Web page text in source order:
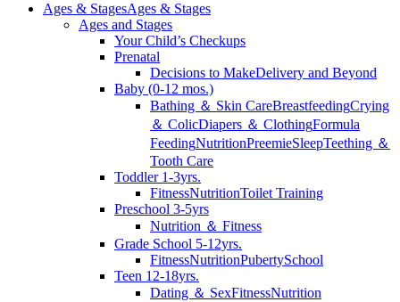
Ages & StagesAges & Stages
Ages and Stages
Your Child’s Checkups
Prenatal
Decisions to MakeDelivery and Beyond
Baby (0-12 mos.)
Bathing ＆ Skin CareBreastfeedingCrying
＆ ColicDiapers ＆ ClothingFormula
FeedingNutritionPreemieSleepTeething ＆
Tooth Care
Toddler 1-3yrs.
FitnessNutritionToilet Training
Preschool 3-5yrs
Nutrition ＆ Fitness
Grade School 5-12yrs.
FitnessNutritionPubertySchool
Teen 12-18yrs.
Dating ＆ SexFitnessNutrition